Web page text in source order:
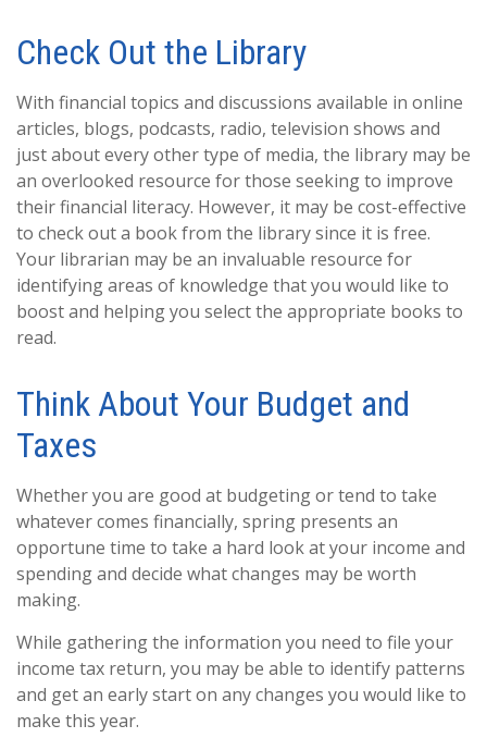
Check Out the Library
With financial topics and discussions available in online
articles, blogs, podcasts, radio, television shows and
just about every other type of media, the library may be
an overlooked resource for those seeking to improve
their financial literacy. However, it may be cost-effective
to check out a book from the library since it is free.
Your librarian may be an invaluable resource for
identifying areas of knowledge that you would like to
boost and helping you select the appropriate books to
read.
Think About Your Budget and
Taxes
Whether you are good at budgeting or tend to take
whatever comes financially, spring presents an
opportune time to take a hard look at your income and
spending and decide what changes may be worth
making.
While gathering the information you need to file your
income tax return, you may be able to identify patterns
and get an early start on any changes you would like to
make this year.